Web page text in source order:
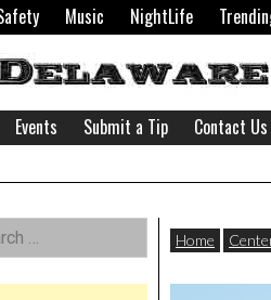
Music NightLife
Events Submit a Tip Contact Us
Home